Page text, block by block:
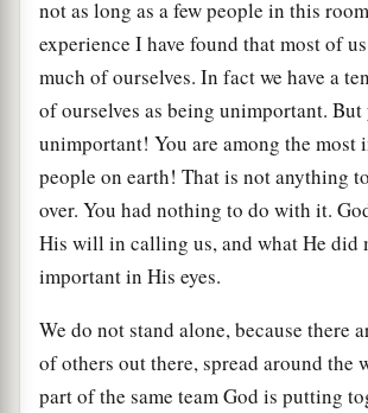
not as long as a few people in this
experience I have found that most of
much of ourselves. In fact we have a
of ourselves as being unimportant. But
unimportant! You are among the most
people on earth! That is not anything
over. You had nothing to do with it.
His will in calling us, and what He did
important in His eyes.
We do not stand alone, because there
of others out there, spread around the
part of the same team God is putting